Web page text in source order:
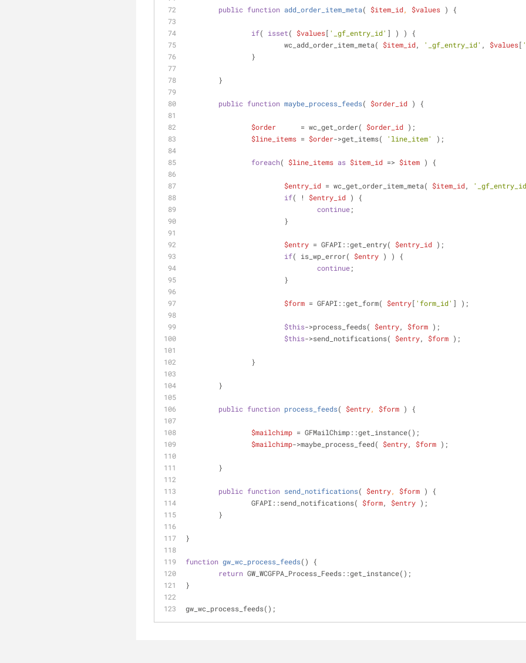
public function add_order_item_meta( $item_id, $values ) {
if( isset( $values[ '_gf_entry_id' ] ) ) {
			wc_add_order_item_meta(
$item_id, '_gf_entry_id' , $values[
		}
	}
public function maybe_process_feeds( $order_id ) {
$order
      = wc_get_order(
$order_id );
$line_items = $order->get_items( 'line_item' );
foreach( $line_items as $item_id => $item ) {
$entry_id = wc_get_order_item_meta( $item_id,
if( ! $entry_id ) {
continue;
			}
$entry = GFAPI::get_entry( $entry_id );
if( is_wp_error( $entry ) ) {
continue;
			}
$form = GFAPI::get_form( $entry[ 'form_id' ] );
$this->process_feeds( $entry, $form );
$this->send_notifications( $entry, $form );
		}
	}
public function process_feeds( $entry, $form ) {
$mailchimp = GFMailChimp::get_instance();
$mailchimp->maybe_process_feed( $entry, $form );
	}
public function send_notifications( $entry, $form )
{
		GFAPI::send_notifications(
$form, $entry );
	}
}
function gw_wc_process_feeds( )
{
return GW_WCGFPA_Process_Feeds::get_instance();
}
gw_wc_process_feeds();